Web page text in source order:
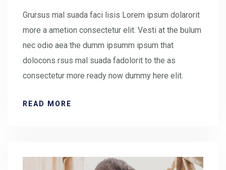
Grursus mal suada faci lisis Lorem ipsum dolarorit
more a ametion consectetur elit. Vesti at the bulum
nec odio aea the dumm ipsumm ipsum that
dolocons rsus mal suada fadolorit to the as
consectetur more ready now dummy here elit.
READ MORE